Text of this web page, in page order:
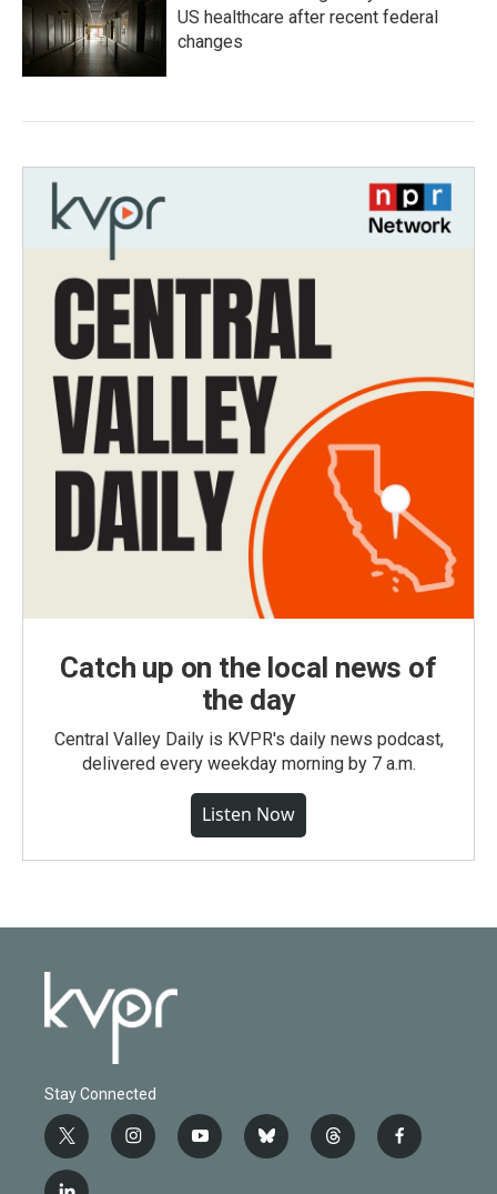
US healthcare after recent federal
changes
Catch up on the local news of
the day
Central Valley Daily is KVPR's daily news podcast,
delivered every weekday morning by 7 a.m.
Listen Now
Stay Connected
t
w
i
i
n
y
o
b
l
t
h
f
a